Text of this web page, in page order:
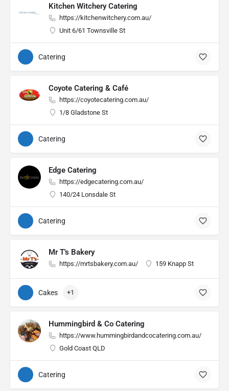
Kitchen Witchery Catering
https://kitchenwitchery.com.au/
Unit 6/61 Townsville St
Catering
Coyote Catering & Café
https://coyotecatering.com.au/
1/8 Gladstone St
Catering
Edge Catering
https://edgecatering.com.au/
140/24 Lonsdale St
Catering
Mr T's Bakery
https://mrtsbakery.com.au/ 159 Knapp St
Cakes +1
Hummingbird & Co Catering
https://www.hummingbirdandcocatering.com.au/
Gold Coast QLD
Catering